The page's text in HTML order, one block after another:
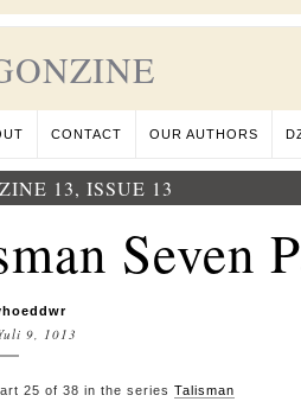
CONTACT OUR AUTHORS
13, ISSUE 13
Seven
9, 1013
25 of 38 in the series Talisman